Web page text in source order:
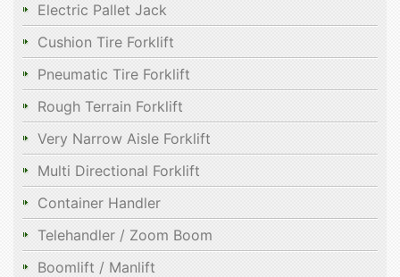
Electric Pallet Jack
Cushion Tire Forklift
Pneumatic Tire Forklift
Rough Terrain Forklift
Very Narrow Aisle Forklift
Multi Directional Forklift
Container Handler
Telehandler / Zoom Boom
Boomlift / Manlift